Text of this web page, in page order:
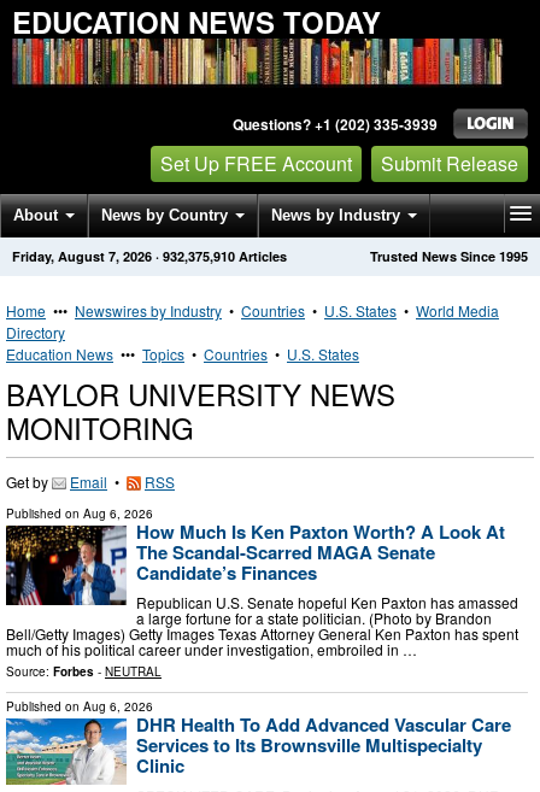
EDUCATION NEWS TODAY
Questions? +1 (202) 335-3939
Set Up FREE Account Submit Release
About News by Country News by Industry
Get News Alerts Press Releases Trusted News Since 1995
Friday, August 7, 2026 · 932,375,910 Articles
Home ••• Newswires by Industry • Countries • U.S. States • World Media
Directory
Education News ••• Topics • Countries • U.S. States
BAYLOR UNIVERSITY NEWS
MONITORING
Get by Email • RSS
Published on Aug 6, 2026
How Much Is Ken Paxton Worth? A Look At
The Scandal-Scarred MAGA Senate
Candidate’s Finances
Republican U.S. Senate hopeful Ken Paxton has amassed
a large fortune for a state politician. (Photo by Brandon
Bell/Getty Images) Getty Images Texas Attorney General Ken Paxton has spent
much of his political career under investigation, embroiled in …
Source: Forbes - NEUTRAL
Published on Aug 6, 2026
DHR Health To Add Advanced Vascular Care
Services to Its Brownsville Multispecialty
Clinic